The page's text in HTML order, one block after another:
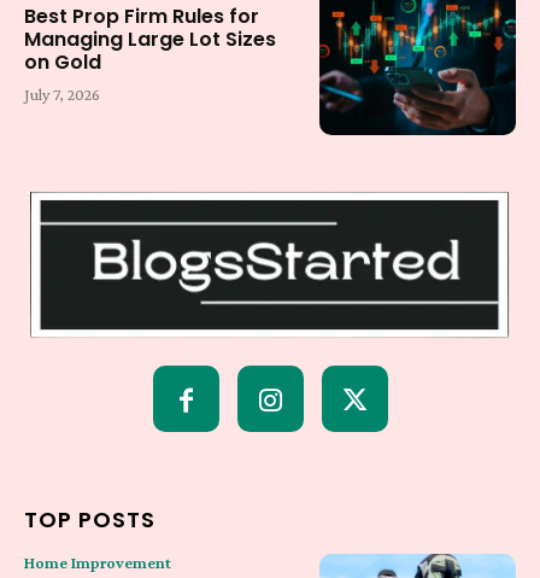
Best Prop Firm Rules for
Managing Large Lot Sizes
on Gold
July 7, 2026
TOP POSTS
Home Improvement